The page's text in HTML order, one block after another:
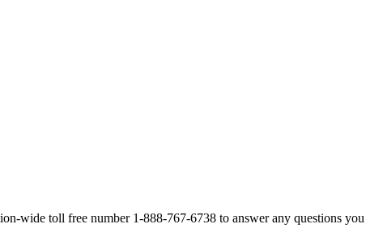
wide toll free number 1-888-767-6738 to answer any questions you